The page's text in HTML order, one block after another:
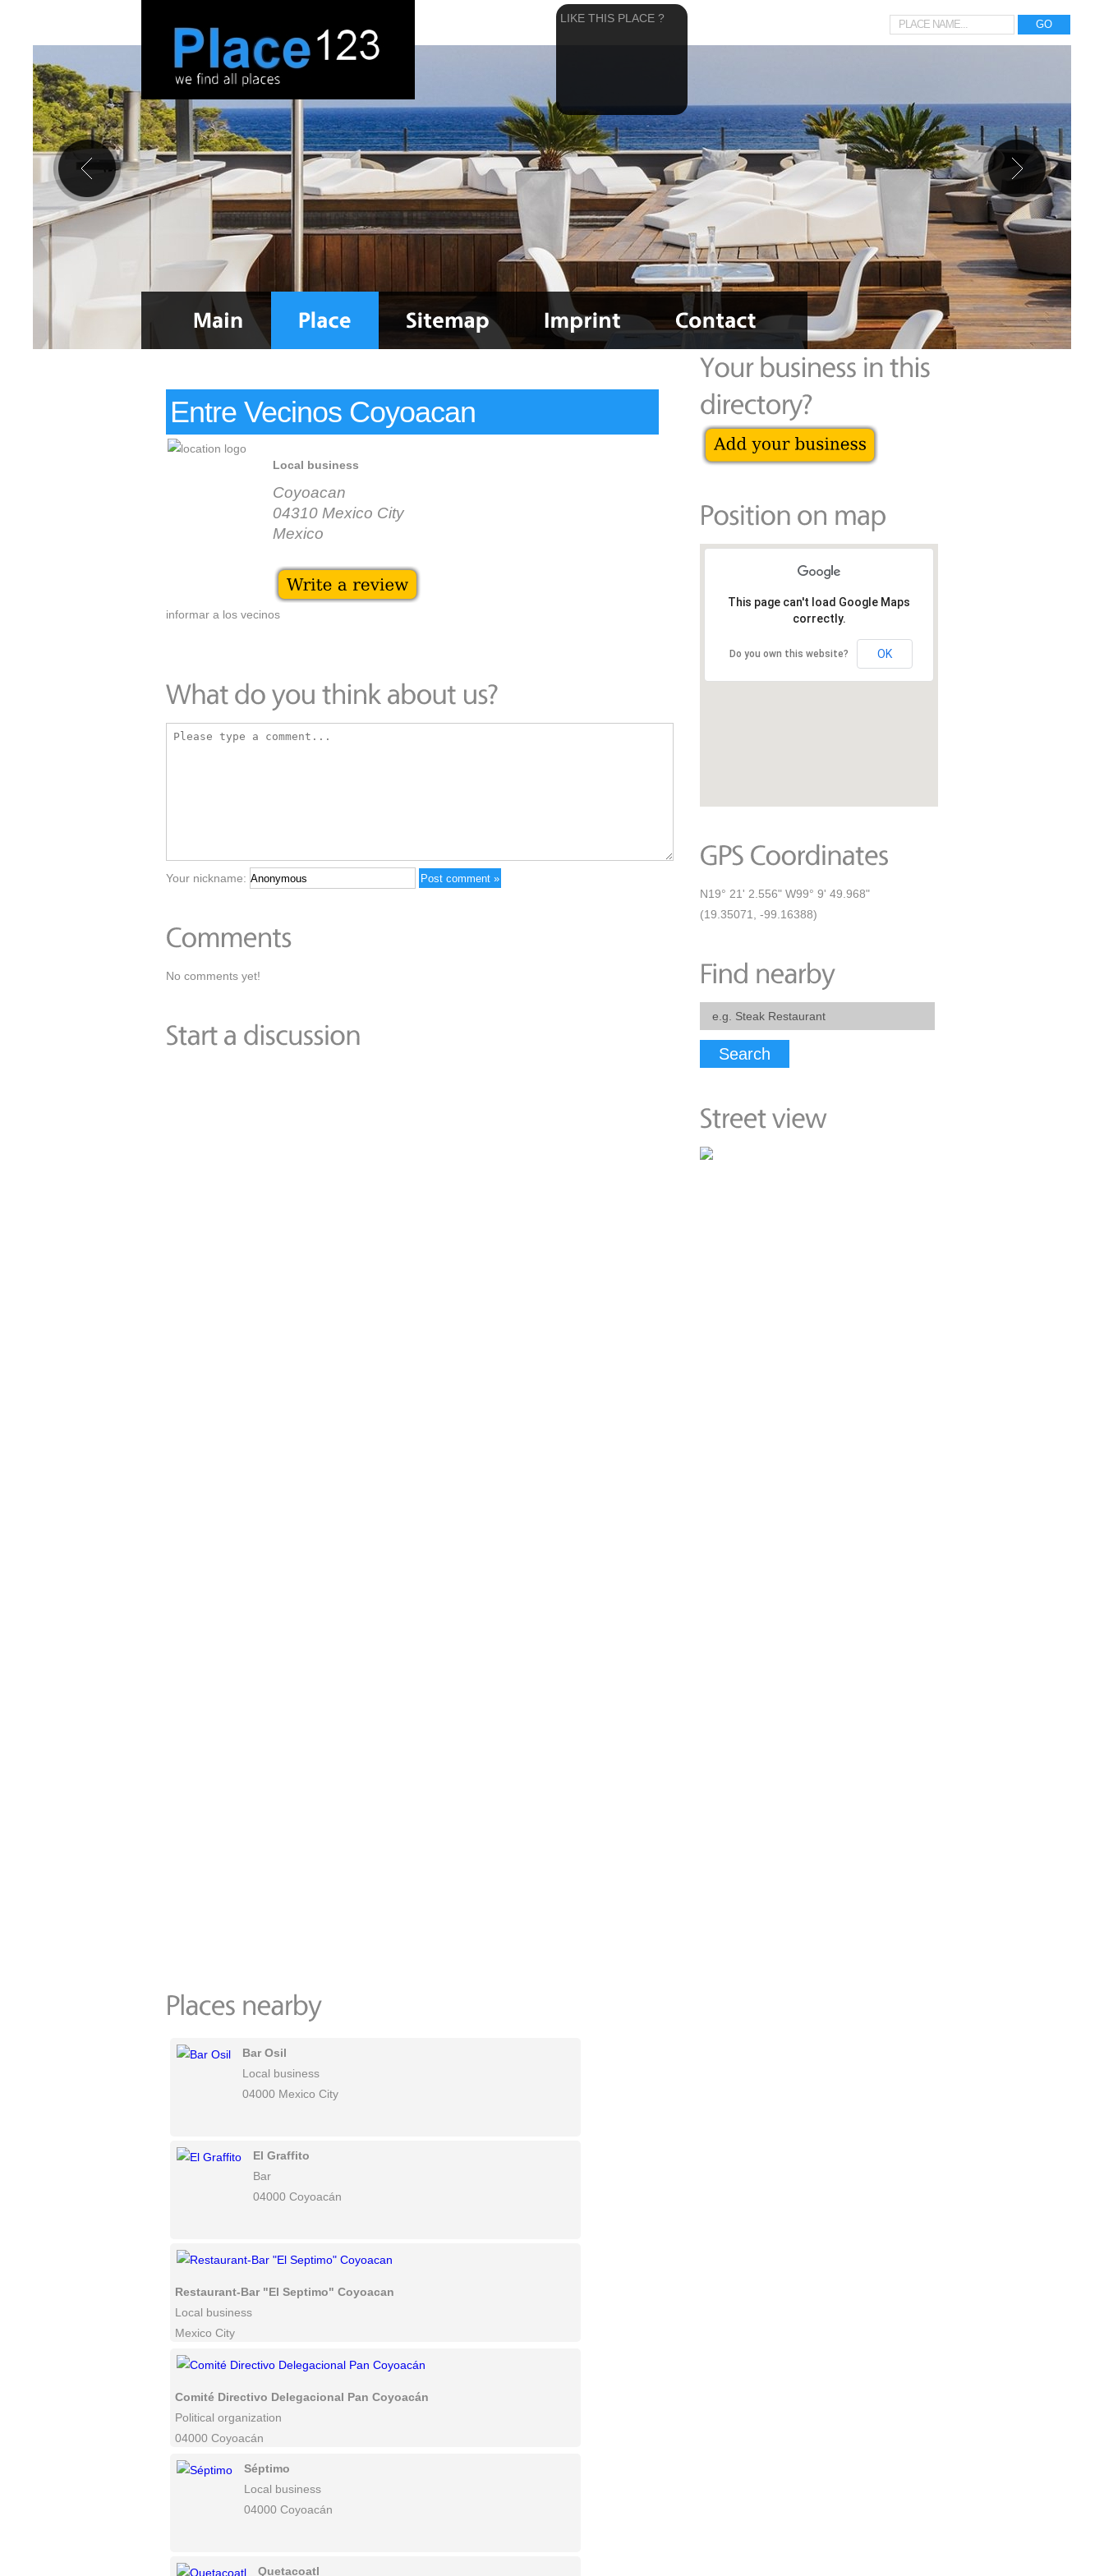
Entre Vecinos Coyoacan
Local business
Coyoacan
04310 Mexico City
Mexico
informar a los vecinos
Your nickname:
No comments yet!
Bar Osil
Local business
04000 Mexico City
El Graffito
Bar
04000 Coyoacán
Restaurant-Bar "El Septimo" Coyoacan
Local business
Mexico City
Comité Directivo Delegacional Pan Coyoacán
Political organization
04000 Coyoacán
Séptimo
Local business
04000 Coyoacán
Quetacoatl
This page can't load Google Maps
correctly.
Do you own this website? OK
N19° 21' 2.556" W99° 9' 49.968"
(19.35071, -99.16388)
Search
LIKE THIS PLACE ?